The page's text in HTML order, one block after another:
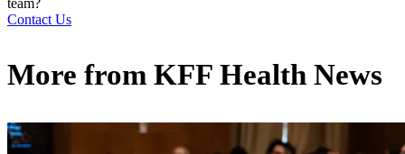
team?
Contact Us
More from KFF Health News